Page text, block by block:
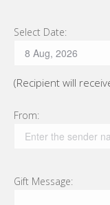
Select Date:
(Recipient will
From:
Gift Message: